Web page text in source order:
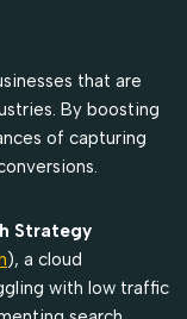
that are
By boosting
of capturing
Strategy
), a cloud
with low traffic